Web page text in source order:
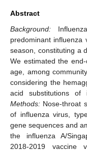
Abstract
Background:
predominant influenza
season, constituting a
We estimated the
age, among
considering the
acid substitutions of
Methods: Nose-throat
of influenza virus,
gene sequences and
the influenza A/
2018-2019